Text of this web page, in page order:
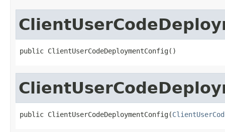
public ClientUserCodeDeploymentConfig()
public ClientUserCodeDeploymentConfig(